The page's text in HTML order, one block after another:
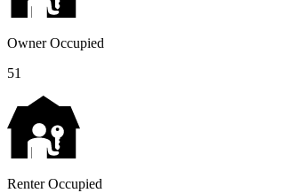
Owner Occupied
51
Renter Occupied